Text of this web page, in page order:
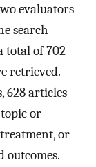
evaluators
search
total of 702
retrieved.
628 articles
or
or
outcomes.